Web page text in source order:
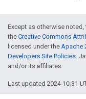
Except as otherwise
the Creative Commons
licensed under the Apache
Developers Site Policies.
and/or its affiliates.
Last updated 2024-10-31